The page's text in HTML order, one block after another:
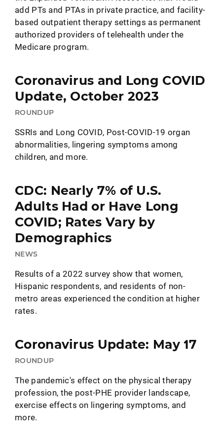
add PTs and PTAs in private practice, and facility-
based outpatient therapy settings as permanent
authorized providers of telehealth under the
Medicare program.
Coronavirus and Long COVID
Update, October 2023
ROUNDUP
SSRIs and Long COVID, Post-COVID-19 organ
abnormalities, lingering symptoms among
children, and more.
CDC: Nearly 7% of U.S.
Adults Had or Have Long
COVID; Rates Vary by
Demographics
NEWS
Results of a 2022 survey show that women,
Hispanic respondents, and residents of non-
metro areas experienced the condition at higher
rates.
Coronavirus Update: May 17
ROUNDUP
The pandemic's effect on the physical therapy
profession, the post-PHE provider landscape,
exercise effects on lingering symptoms, and
more.